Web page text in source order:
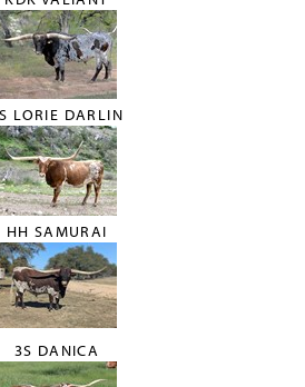
LORIE DARLIN
HH SAMURAI
3S DANICA